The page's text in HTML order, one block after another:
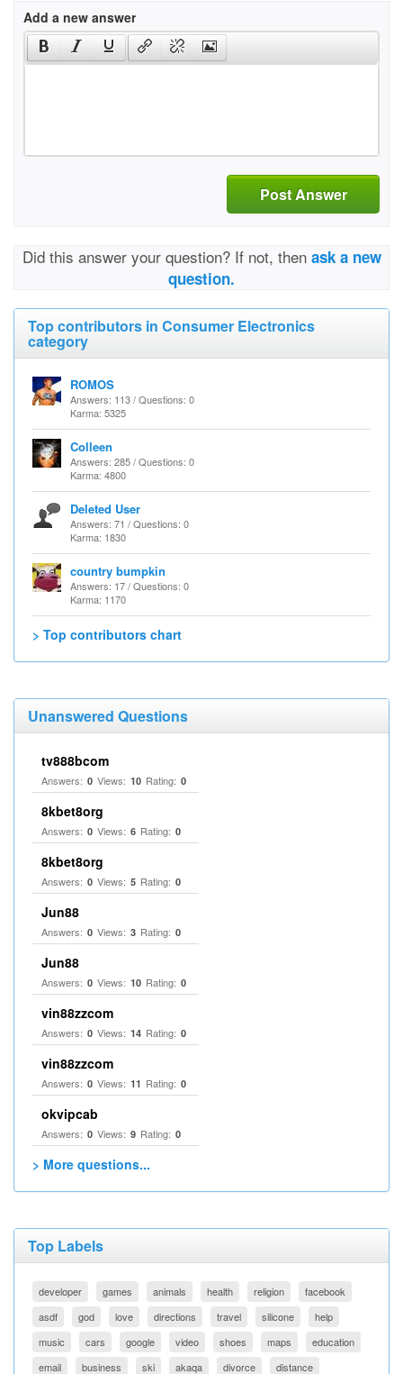
Add a new answer
Post Answer
Did this answer your question? If not, then ask a new
question.
Top contributors in Consumer Electronics
category
ROMOS
Answers: 113 / Questions: 0
Karma: 5325
Colleen
Answers: 285 / Questions: 0
Karma: 4800
Deleted User
Answers: 71 / Questions: 0
Karma: 1830
country bumpkin
Answers: 17 / Questions: 0
Karma: 1170
> Top contributors chart
Unanswered Questions
tv888bcom
Answers: 0 Views: 10 Rating: 0
8kbet8org
Answers: 0 Views: 6 Rating: 0
8kbet8org
Answers: 0 Views: 5 Rating: 0
Jun88
Answers: 0 Views: 3 Rating: 0
Jun88
Answers: 0 Views: 10 Rating: 0
vin88zzcom
Answers: 0 Views: 14 Rating: 0
vin88zzcom
Answers: 0 Views: 11 Rating: 0
okvipcab
Answers: 0 Views: 9 Rating: 0
> More questions...
Top Labels
developer games animals health religion
facebook
asdf
god love directions travel silicone
help
music
cars google video shoes maps
education
email
business ski akaqa divorce distance